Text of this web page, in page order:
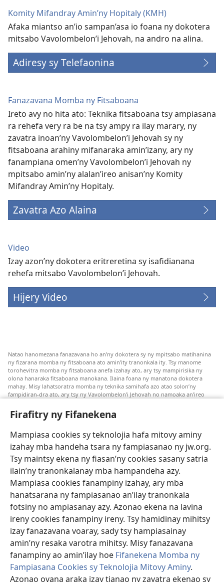
Firafitry ny Fifanekena
Mampiasa cookies sy teknolojia hafa mitovy aminy
izahay mba handeha tsara ny fampiasanao ny jw.org.
Tsy maintsy ekena ny fiasan’ny cookies sasany satria
ilain’ny tranonkalanay mba hampandeha azy.
Mampiasa cookies fanampiny izahay, ary mba
hanatsarana ny fampiasanao an’ilay tranonkala
fotsiny no ampiasanay azy. Azonao ekena na lavina
ireny cookies fanampiny ireny. Tsy hamidinay mihitsy
izay fanazavana voaray, sady tsy hampiasainay
amin’ny resaka varotra mihitsy. Misy fanazavana
fanampiny ao amin’ilay hoe Fifanekena Momba ny
Fampiasana Cookies sy Teknolojia Mitovy Aminy.
Azonao ovana araka izay tianao ny zavatra ekenao sy
Komity Mifandray Amin’ny Hopitaly (KMH)
Afaka miantso an’io sampan’asa io foana ny dokotera
mitsabo Vavolombelon’i Jehovah, na andro na alina.
Adiresy sy Telefaonina
Fanazavana Momba ny Fitsaboana
Ireto avy no hita ato: Teknika fitsaboana tsy ampiasana
ra rehefa very ra be na tsy ampy ra ilay marary, ny
zavatra inoan’ny Vavolombelon’i Jehovah sy ny
fitsaboana arahiny mifanaraka amin’izany, ary ny
fanampiana omen’ny Vavolombelon’i Jehovah ny
mpitsabo amin’ny alalan’ireo anisan’ny Komity
Mifandray Amin’ny Hopitaly.
Zavatra Azo Alaina
Video
Izay azon’ny dokotera eritreretina sy isafidianana
rehefa mitsabo Vavolombelon’i Jehovah.
Hijery Video
Natao hanomezana fanazavana ho an’ny dokotera sy ny mpitsabo matihanina
ny fizarana momba ny fitsaboana ato amin’ity tranonkala ity. Tsy manome
torohevitra momba ny fitsaboana anefa izahay ato, ary tsy mampirisika ny
olona hanaraka fitsaboana manokana. Ilaina foana ny manatona dokotera
mahay. Misy lahatsoratra momba ny teknika samihafa azo atao solon’ny
fampidiran-dra ato, ary tsy ny Vavolombelon’i Jehovah no namoaka an’ireo
fanazavana nivoaka farany. Andraikiny ny miara-midinika amin’ny marary hoe
inona avy ny fitsaboana azo atao. Adidiny koa ny manampy ny marary hanao
Mety tsy hety na tsy heken’ny marary sasany ny fomba fitsaboana sy teknika
voaresaka ato.
Ho an’ny marary: Miresaha foana amin’ny dokoteranao na mpitsabo
matihanina hafa, raha marary ianao ka mila torohevitra na te hahafantatra
momba ny fitsaboana iray. Manatòna dokotera raha mahatsiaro ho tsy
metimety ianao.
Ito fifanekena ito no mifehy an’izay mampiasa an’ity tranonkala ity.
Fisehony